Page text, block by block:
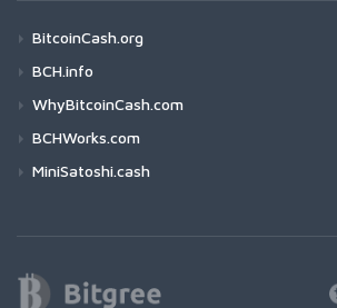
BitcoinCash.org
BCH.info
WhyBitcoinCash.com
BCHWorks.com
MiniSatoshi.cash